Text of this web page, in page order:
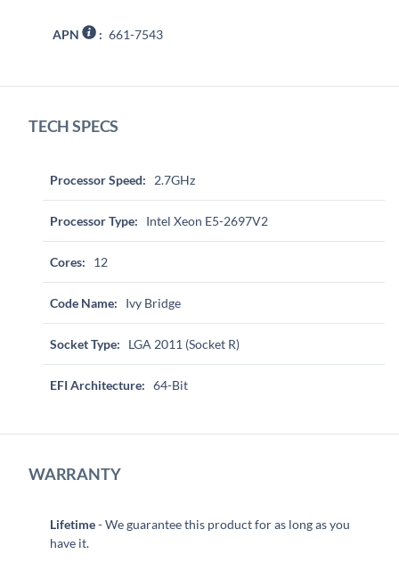
APN : 661-7543
TECH SPECS
Processor Speed: 2.7GHz
Processor Type: Intel Xeon E5-2697V2
Cores: 12
Code Name: Ivy Bridge
Socket Type: LGA 2011 (Socket R)
EFI Architecture: 64-Bit
WARRANTY
Lifetime- We guarantee this product for as long as you
have it.